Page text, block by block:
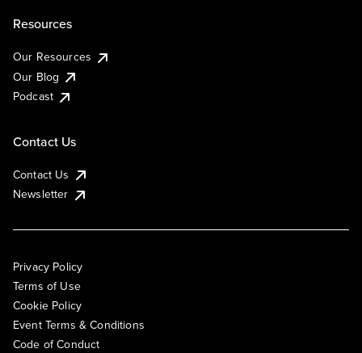
Resources
Our Resources
Our Blog
Podcast
Contact Us
Contact Us
Newsletter
Privacy Policy
Terms of Use
Cookie Policy
Event Terms & Conditions
Code of Conduct